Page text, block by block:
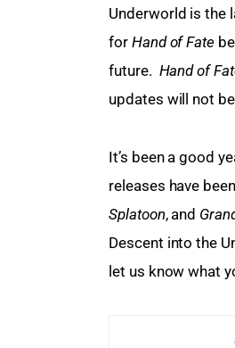
Underworld is the
for Hand of Fate
future. Hand of
updates will not
It’s been a good
releases have
Splatoon, and
Descent into the
let us know what